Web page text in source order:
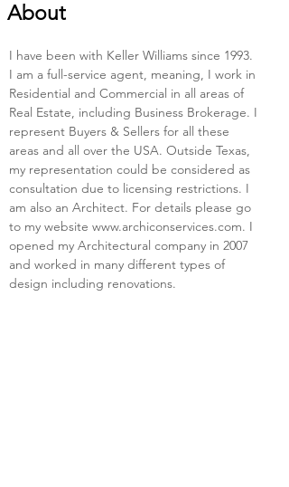
About
I have been with Keller Williams since 1993.
I am a full-service agent, meaning, I work in
Residential and Commercial in all areas of
Real Estate, including Business Brokerage. I
represent Buyers & Sellers for all these
areas and all over the USA. Outside Texas,
my representation could be considered as
consultation due to licensing restrictions. I
am also an Architect. For details please go
to my website www.archiconservices.com. I
opened my Architectural company in 2007
and worked in many different types of
design including renovations.